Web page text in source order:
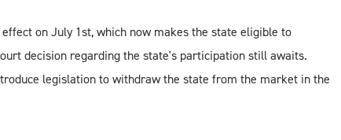
on July 1st, which now makes the state eligible to
decision regarding the state's participation still awaits.
legislation to withdraw the state from the market in the